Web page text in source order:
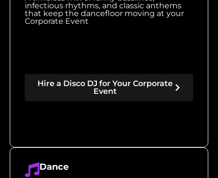
infectious rhythms, and classic anthems
that keep the dancefloor moving at your
Corporate Event
Hire a Disco DJ for Your Corporate
Event
Dance